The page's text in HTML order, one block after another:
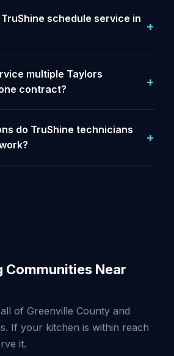
schedule service in
multiple Taylors
contract?
do TruShine technicians
Communities Near
of Greenville County and
If your kitchen is within reach
it.